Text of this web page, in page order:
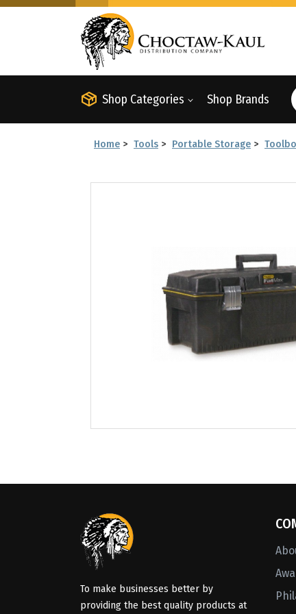
Shop Categories Shop Brands
Home > Tools > Portable Storage >
To make businesses better by
providing the best quality products at